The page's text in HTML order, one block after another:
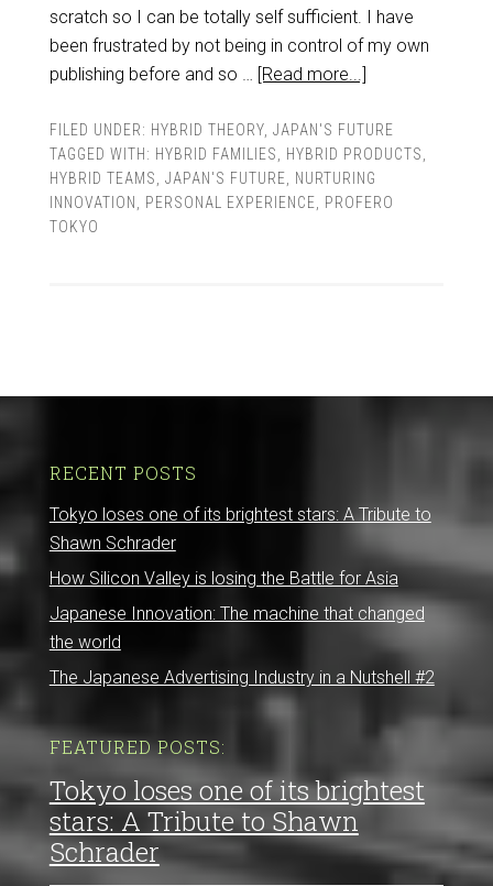
scratch so I can be totally self sufficient. I have
been frustrated by not being in control of my own
publishing before and so … [Read more...]
FILED UNDER: HYBRID THEORY, JAPAN'S FUTURE
TAGGED WITH: HYBRID FAMILIES HYBRID PRODUCTS
HYBRID TEAMS
JAPAN'S FUTURE
NURTURING
INNOVATION
PERSONAL EXPERIENCE
PROFERO
TOKYO
RECENT POSTS
Tokyo loses one of its brightest stars: A Tribute to
Shawn Schrader
How Silicon Valley is losing the Battle for Asia
Japanese Innovation: The machine that changed
the world
The Japanese Advertising Industry in a Nutshell #2
FEATURED POSTS:
Tokyo loses one of its brightest
stars: A Tribute to Shawn
Schrader